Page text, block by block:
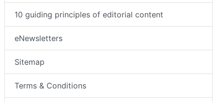
10 guiding principles of editorial content
eNewsletters
Sitemap
Terms & Conditions